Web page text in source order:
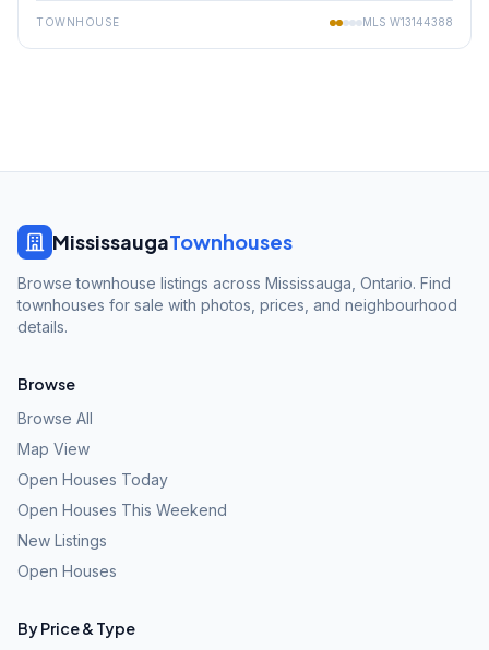
TOWNHOUSE MLS W13144388
MississaugaTownhouses
Browse townhouse listings across Mississauga, Ontario. Find
townhouses for sale with photos, prices, and neighbourhood
details.
Browse
Browse All
Map View
Open Houses Today
Open Houses This Weekend
New Listings
Open Houses
By Price & Type